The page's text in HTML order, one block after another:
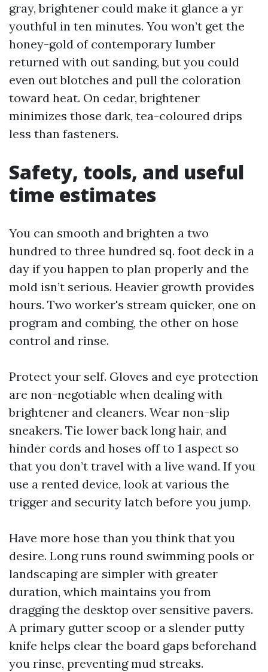
gray, brightener could make it glance a yr
youthful in ten minutes. You won’t get the
honey-gold of contemporary lumber
returned with out sanding, but you could
even out blotches and pull the coloration
toward heat. On cedar, brightener
minimizes those dark, tea-coloured drips
less than fasteners.
Safety, tools, and useful
time estimates
You can smooth and brighten a two
hundred to three hundred sq. foot deck in a
day if you happen to plan properly and the
mold isn’t serious. Heavier growth provides
hours. Two worker's stream quicker, one on
program and combing, the other on hose
control and rinse.
Protect your self. Gloves and eye protection
are non-negotiable when dealing with
brightener and cleaners. Wear non-slip
sneakers. Tie lower back long hair, and
hinder cords and hoses off to 1 aspect so
that you don’t travel with a live wand. If you
use a rented device, look at various the
trigger and security latch before you jump.
Have more hose than you think that you
desire. Long runs round swimming pools or
landscaping are simpler with greater
duration, which maintains you from
dragging the desktop over sensitive pavers.
A primary gutter scoop or a slender putty
knife helps clear the board gaps beforehand
you rinse, preventing mud streaks.